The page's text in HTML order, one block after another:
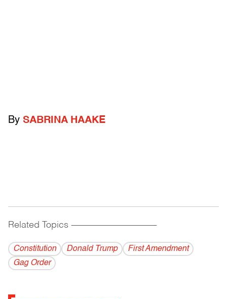
By SABRINA HAAKE
Related Topics ------------------------------------------
Constitution Donald Trump
First Amendment
Gag Order